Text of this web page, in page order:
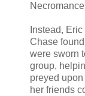
Instead,
Chase
were sworn
group,
preyed
her friends